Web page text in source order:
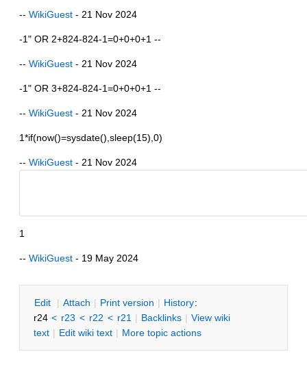
-- WikiGuest - 21 Nov 2024
-1" OR 2+824-824-1=0+0+0+1 --
-- WikiGuest - 21 Nov 2024
-1" OR 3+824-824-1=0+0+0+1 --
-- WikiGuest - 21 Nov 2024
1*if(now()=sysdate(),sleep(15),0)
-- WikiGuest - 21 Nov 2024
1
-- WikiGuest - 19 May 2024
Edit | Attach | Print version | History:
r24 < r23 < r22 < r21 | Backlinks | View wiki
text | Edit wiki text | More topic actions